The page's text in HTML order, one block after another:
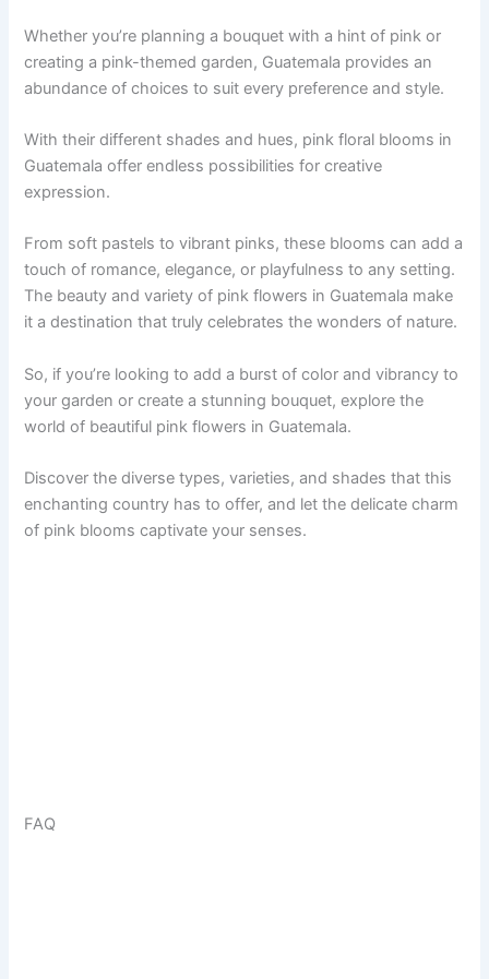
Whether you’re planning a bouquet with a hint of pink or
creating a pink-themed garden, Guatemala provides an
abundance of choices to suit every preference and style.
With their different shades and hues, pink floral blooms in
Guatemala offer endless possibilities for creative
expression.
From soft pastels to vibrant pinks, these blooms can add a
touch of romance, elegance, or playfulness to any setting.
The beauty and variety of pink flowers in Guatemala make
it a destination that truly celebrates the wonders of nature.
So, if you’re looking to add a burst of color and vibrancy to
your garden or create a stunning bouquet, explore the
world of beautiful pink flowers in Guatemala.
Discover the diverse types, varieties, and shades that this
enchanting country has to offer, and let the delicate charm
of pink blooms captivate your senses.
FAQ